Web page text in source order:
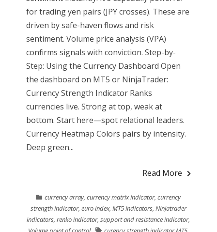
for trading yen pairs (JPY crosses). These are
driven by safe-haven flows and risk
sentiment. Volume price analysis (VPA)
confirms signals with conviction. Step-by-
Step: Using the Currency Dashboard Open
the dashboard on MT5 or NinjaTrader:
Currency Strength Indicator Ranks
currencies live. Strong at top, weak at
bottom. Start here—spot relational leaders.
Currency Heatmap Colors pairs by intensity.
Deep green...
Read More
currency array,currency matrix indicator,currency
strength indicator, euro index, MT5 indicators, Ninjatrader
indicators,renko indicator,support and resistance indicator,